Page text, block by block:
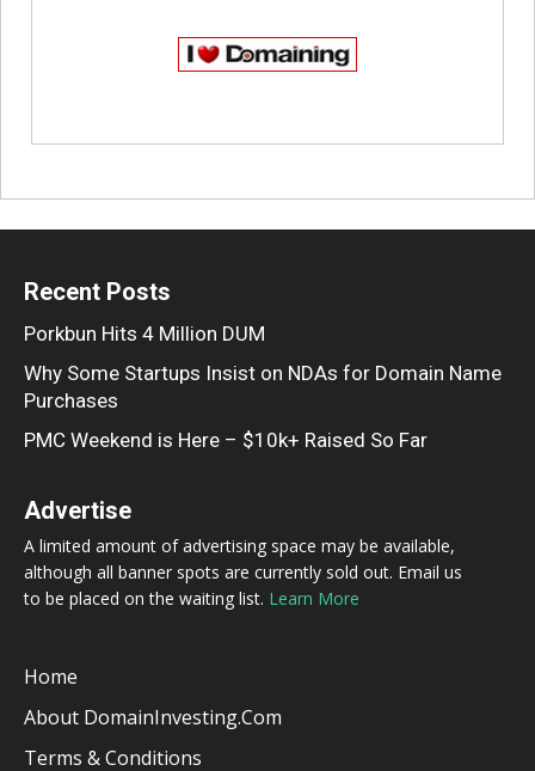
Recent Posts
Porkbun Hits 4 Million DUM
Why Some Startups Insist on NDAs for Domain Name
Purchases
PMC Weekend is Here – $10k+ Raised So Far
Advertise
A limited amount of advertising space may be available,
although all banner spots are currently sold out. Email us
to be placed on the waiting list. Learn More
Home
About DomainInvesting.com
Terms & Conditions